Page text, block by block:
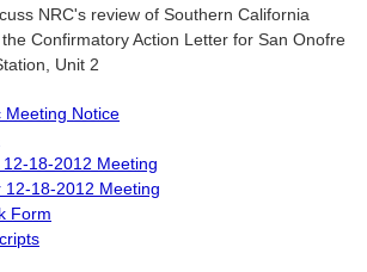
NRC's review of Southern California
Confirmatory Action Letter for San Onofre
Unit 2
Meeting Notice
18-2012 Meeting
12-18-2012 Meeting
Form